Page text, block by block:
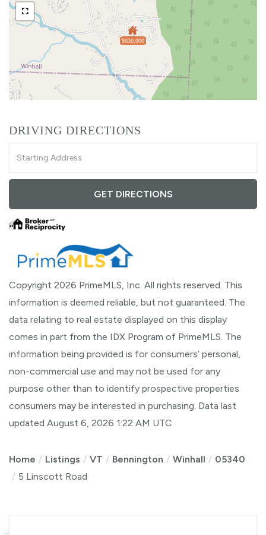
$630,000
DRIVING DIRECTIONS
Directions
GET DIRECTIONS
Copyright 2026 PrimeMLS, Inc. All rights reserved. This
information is deemed reliable, but not guaranteed. The
data relating to real estate displayed on this display
comes in part from the IDX Program of PrimeMLS. The
information being provided is for consumers’ personal,
non-commercial use and may not be used for any
purpose other than to identify prospective properties
consumers may be interested in purchasing. Data last
updated August 6, 2026 1:22 AM UTC
Home Listings VT Bennington Winhall
05340
5 Linscott Road